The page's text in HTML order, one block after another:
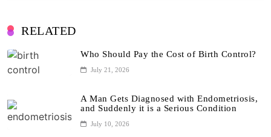
RELATED
Who Should Pay the Cost of Birth Control?
July 21, 2026
A Man Gets Diagnosed with Endometriosis,
and Suddenly it is a Serious Condition
July 10, 2026